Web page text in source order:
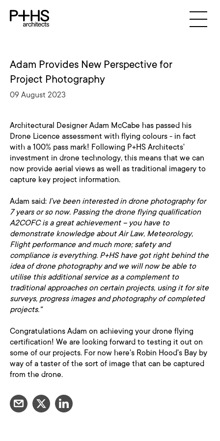
Adam Provides New Perspective for
Project Photography
09 August 2023
Architectural Designer Adam McCabe has passed his
Drone Licence assessment with flying colours - in fact
with a 100% pass mark! Following P+HS Architects'
investment in drone technology, this means that we can
now provide aerial views as well as traditional imagery to
capture key project information.
Adam said: I’ve been interested in drone photography for
7 years or so now. Passing the drone flying qualification
A2COFC is a great achievement – you have to
demonstrate knowledge about Air Law, Meteorology,
Flight performance and much more; safety and
compliance is everything. P+HS have got right behind the
idea of drone photography and we will now be able to
utilise this additional service as a complement to
traditional approaches on certain projects, using it for site
surveys, progress images and photography of completed
projects."
Congratulations Adam on achieving your drone flying
certification! We are looking forward to testing it out on
some of our projects. For now here's Robin Hood's Bay by
way of a taster of the sort of image that can be captured
from the drone.